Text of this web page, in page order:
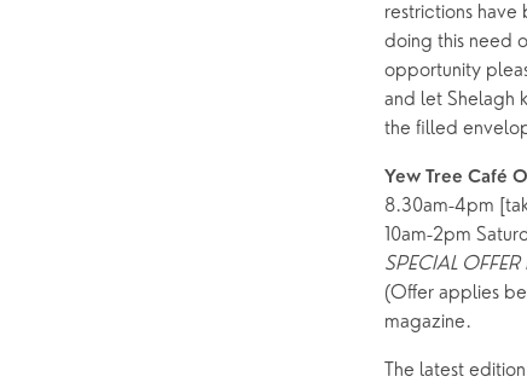
restrictions have
doing this need
opportunity
and let Shelagh
the filled
Yew Tree Café
8.30am-4pm
10am-2pm
SPECIAL
(Offer applies
magazine.
The latest